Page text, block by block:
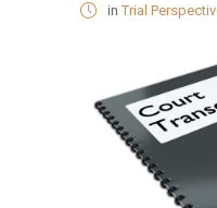
in Trial